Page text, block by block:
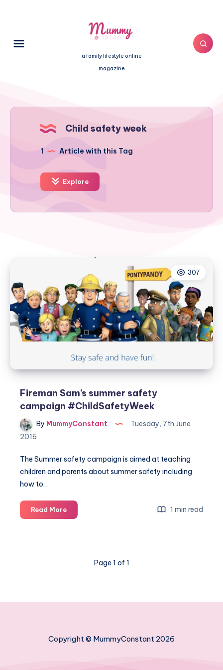
a family lifestyle online
magazine
Child safety week
1 Article with this Tag
Explore
307
Fireman Sam’s summer safety
campaign #ChildSafetyWeek
By MummyConstant
Tuesday, 7th June
2016
The Summer safety campaign is aimed at teaching
children and parents about summer safety including
how to…
Read MoreFireman
Sam’s
#ChildSafetyWeek
1 min read
Page 1 of 1
Copyright © MummyConstant 2026